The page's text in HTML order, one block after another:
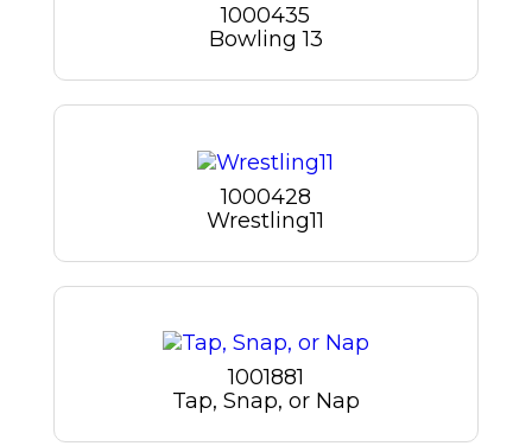
1000435
Bowling 13
1000428
Wrestling11
1001881
Tap, Snap, or Nap